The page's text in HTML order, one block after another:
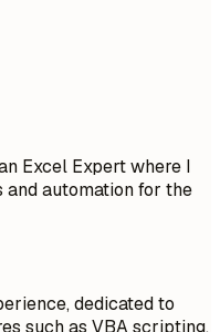
Excel Expert where I
and automation for the
dedicated to
such as VBA scripting,